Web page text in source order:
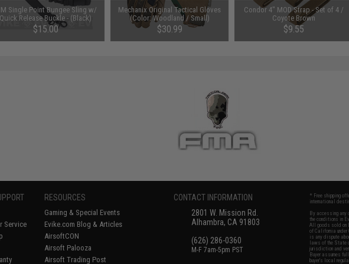
Single Point Bungee Sling w/
Quick Release Buckle - (Black)
$15.00
Mechanix Original Tactical Gloves
(Color: Woodland / Small)
$30.99
Condor 4" MOD Strap - Set of 4 /
Coyote Brown
$9.55
Service
RESOURCES
Gaming & Special Events
Evike.com Blog & Articles
AirsoftCON
Airsoft Palooza
Airsoft Trading Post
CONTACT INFORMATION
2801 W. Mission Rd.
Alhambra, CA 91803
(626) 286-0360
M-F 7am-5pm PST
* Free shipping
international
By accessing any
the conditions in
All goods sold on
of California
is any dispute
laws of the State
jurisdiction and
Buyer assumes
buyer's local